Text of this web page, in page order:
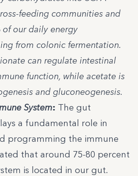
feeding communities and
of our daily energy
from colonic fermentation.
can regulate intestinal
function, while acetate is
and gluconeogenesis.
System: The gut
a fundamental role in
programming the immune
that around 75-80 percent
is located in our gut.